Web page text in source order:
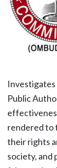
Public
rendered to
their rights
society, and